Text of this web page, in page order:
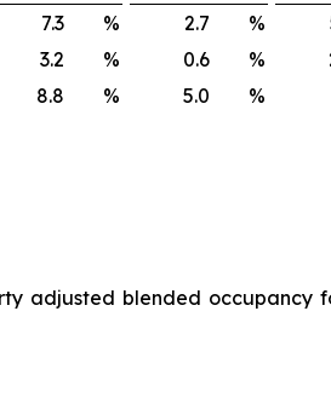
7.3 % 2.7 %
3.2 % 0.6 %
8.8 % 5.0 %
adjusted blended occupancy